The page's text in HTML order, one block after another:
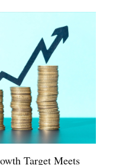
Target Meets